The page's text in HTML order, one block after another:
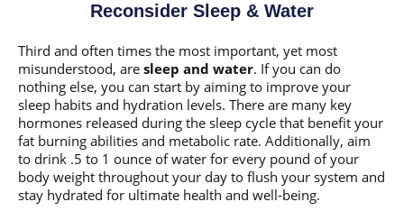
Reconsider Sleep & Water
Third and often times the most important, yet most
misunderstood, are sleep and water. If you can do
nothing else, you can start by aiming to improve your
sleep habits and hydration levels. There are many key
hormones released during the sleep cycle that benefit your
fat burning abilities and metabolic rate. Additionally, aim
to drink .5 to 1 ounce of water for every pound of your
body weight throughout your day to flush your system and
stay hydrated for ultimate health and well-being.